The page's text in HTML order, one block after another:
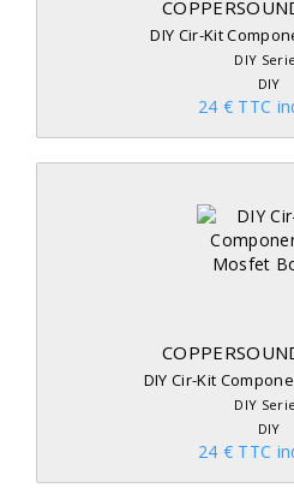
DIY Cir-Kit
DIY
DIY
24 € TTC
DIY Cir-Kit
DIY
DIY
24 € TTC